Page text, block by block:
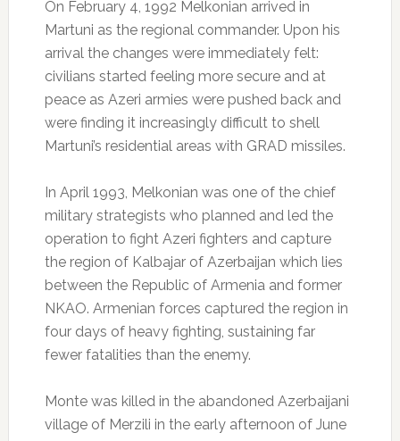
On February 4, 1992 Melkonian arrived in
Martuni as the regional commander. Upon his
arrival the changes were immediately felt:
civilians started feeling more secure and at
peace as Azeri armies were pushed back and
were finding it increasingly difficult to shell
Martuni’s residential areas with GRAD missiles.
In April 1993, Melkonian was one of the chief
military strategists who planned and led the
operation to fight Azeri fighters and capture
the region of Kalbajar of Azerbaijan which lies
between the Republic of Armenia and former
NKAO. Armenian forces captured the region in
four days of heavy fighting, sustaining far
fewer fatalities than the enemy.
Monte was killed in the abandoned Azerbaijani
village of Merzili in the early afternoon of June